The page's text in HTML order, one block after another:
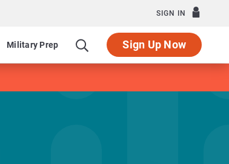
SIGN IN
Military Prep Sign Up Now